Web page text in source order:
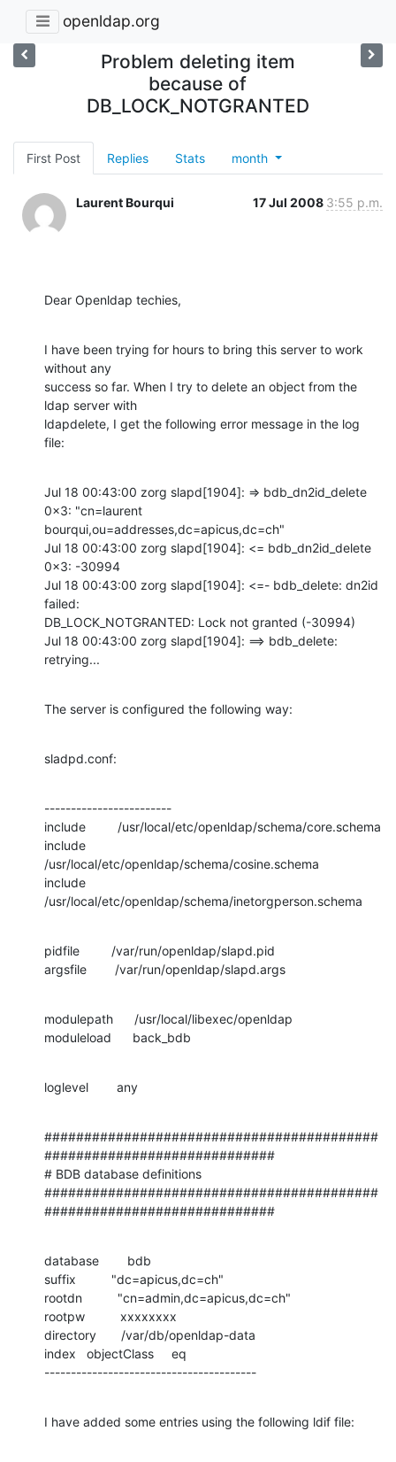
openldap.org
Problem deleting item
because of
DB_LOCK_NOTGRANTED
First Post Replies Stats month
Laurent Bourqui 17 Jul 2008 3:55 p.m.
Dear Openldap techies,
I have been trying for hours to bring this server to work
without any
success so far. When I try to delete an object from the
ldap server with
ldapdelete, I get the following error message in the log
file:
Jul 18 00:43:00 zorg slapd[1904]: => bdb_dn2id_delete
0x3: "cn=laurent
bourqui,ou=addresses,dc=apicus,dc=ch"
Jul 18 00:43:00 zorg slapd[1904]: <= bdb_dn2id_delete
0x3: -30994
Jul 18 00:43:00 zorg slapd[1904]: <=- bdb_delete: dn2id
failed:
DB_LOCK_NOTGRANTED: Lock not granted (-30994)
Jul 18 00:43:00 zorg slapd[1904]: ==> bdb_delete:
retrying...
The server is configured the following way:
sladpd.conf:
------------------------
include         /usr/local/etc/openldap/schema/core.schema
include
/usr/local/etc/openldap/schema/cosine.schema
include
/usr/local/etc/openldap/schema/inetorgperson.schema
pidfile         /var/run/openldap/slapd.pid
argsfile        /var/run/openldap/slapd.args
modulepath      /usr/local/libexec/openldap
moduleload      back_bdb
loglevel        any
##########################################
#############################
# BDB database definitions
##########################################
#############################
database        bdb
suffix          "dc=apicus,dc=ch"
rootdn          "cn=admin,dc=apicus,dc=ch"
rootpw          xxxxxxxx
directory       /var/db/openldap-data
index   objectClass     eq
----------------------------------------
I have added some entries using the following ldif file: